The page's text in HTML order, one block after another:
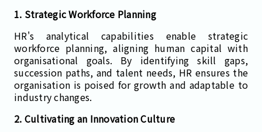
1. Strategic Workforce Planning
HR's analytical capabilities enable strategic
workforce planning, aligning human capital with
organisational goals. By identifying skill gaps,
succession paths, and talent needs, HR ensures the
organisation is poised for growth and adaptable to
industry changes.
2. Cultivating an Innovation Culture